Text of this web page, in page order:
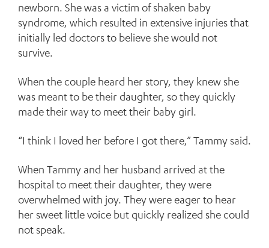
newborn. She was a victim of shaken baby
syndrome, which resulted in extensive injuries that
initially led doctors to believe she would not
survive.
When the couple heard her story, they knew she
was meant to be their daughter, so they quickly
made their way to meet their baby girl.
“I think I loved her before I got there,” Tammy said.
When Tammy and her husband arrived at the
hospital to meet their daughter, they were
overwhelmed with joy. They were eager to hear
her sweet little voice but quickly realized she could
not speak.